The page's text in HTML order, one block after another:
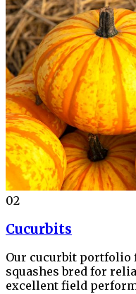
02
Cucurbits
Our cucurbit portfolio
squashes bred for
excellent field